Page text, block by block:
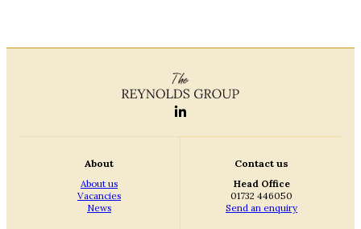
About
About us
Vacancies
News
Contact us
Head Office
01732 446050
Send an enquiry